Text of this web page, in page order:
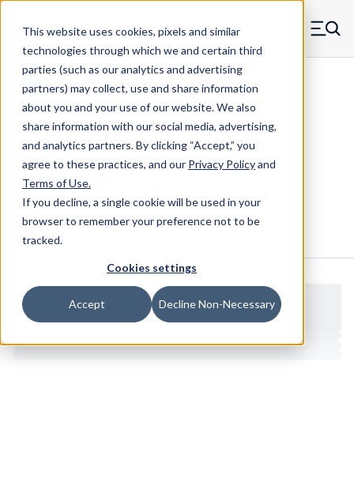
This website uses cookies, pixels and similar
technologies through which we and certain third
parties (such as our analytics and advertising
partners) may collect, use and share information
about you and your use of our website. We also
share information with our social media, advertising,
and analytics partners.By clicking “Accept,” you
agree to these practices, and our Privacy Policyand
Terms of Use.
If you decline, a single cookie will be used in your
browser to remember your preference not to be
tracked.
Cookies settings
Accept Decline Non-Necessary
Skip to main content
MW Components (Navigate home) Menu
Threaded Inserts Chevron
M60X250C-SS - Stainless Steel
Chevron Threaded Insert
Configure & Buy Overview